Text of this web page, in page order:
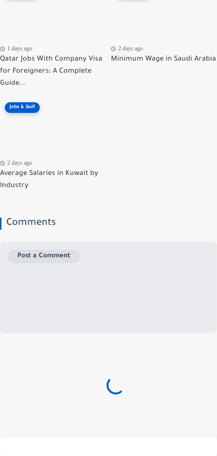
1 days ago
Qatar Jobs With Company Visa
for Foreigners: A Complete
Guide...
2 days ago
Minimum Wage in Saudi Arabia
Jobs & Gulf
2 days ago
Average Salaries in Kuwait by
Industry
Comments
Post a Comment